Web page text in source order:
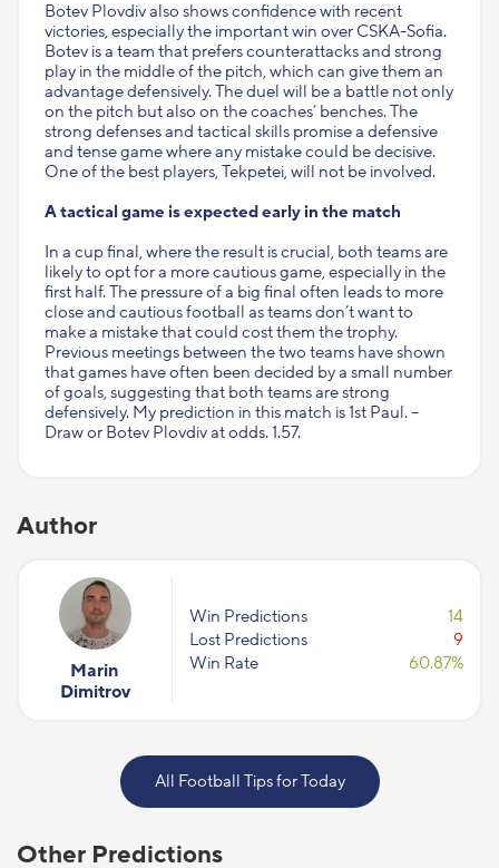
Botev Plovdiv also shows confidence with recent
victories, especially the important win over CSKA-Sofia.
Botev is a team that prefers counterattacks and strong
play in the middle of the pitch, which can give them an
advantage defensively. The duel will be a battle not only
on the pitch but also on the coaches’ benches. The
strong defenses and tactical skills promise a defensive
and tense game where any mistake could be decisive.
One of the best players, Tekpetei, will not be involved.
A tactical game is expected early in the match
In a cup final, where the result is crucial, both teams are
likely to opt for a more cautious game, especially in the
first half. The pressure of a big final often leads to more
close and cautious football as teams don’t want to
make a mistake that could cost them the trophy.
Previous meetings between the two teams have shown
that games have often been decided by a small number
of goals, suggesting that both teams are strong
defensively. My prediction in this match is 1st Paul. –
Draw or Botev Plovdiv at odds. 1.57.
Author
Marin
Dimitrov
Win Predictions
14
Lost Predictions
9
Win Rate
60.87%
All Football Tips for Today
Other Predictions